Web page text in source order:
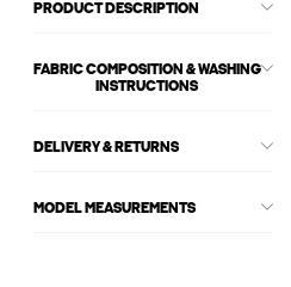
PRODUCT DESCRIPTION
FABRIC COMPOSITION & WASHING
INSTRUCTIONS
DELIVERY & RETURNS
MODEL MEASUREMENTS